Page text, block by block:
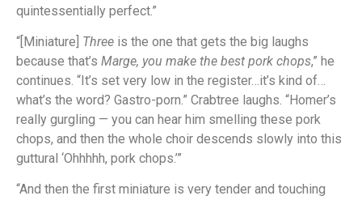
quintessentially perfect.”
“[Miniature] Three is the one that gets the big laughs
because that’s Marge, you make the best pork chops,” he
continues. “It’s set very low in the register…it’s kind of…
what’s the word? Gastro-porn.” Crabtree laughs. “Homer’s
really gurgling — you can hear him smelling these pork
chops, and then the whole choir descends slowly into this
guttural ‘Ohhhhh, pork chops.’”
“And then the first miniature is very tender and touching